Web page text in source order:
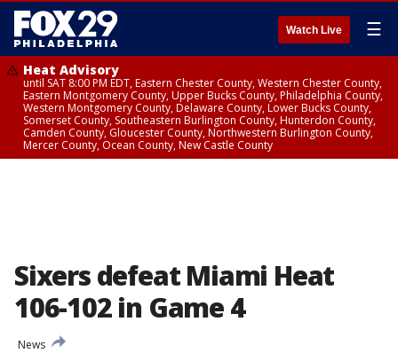
Watch Live ☰
Heat Advisory
until SAT 8:00 PM EDT, Eastern Chester County, Western Chester County,
Eastern Montgomery County, Upper Bucks County, Philadelphia County,
Western Montgomery County, Delaware County, Lower Bucks County,
Somerset County, Southeastern Burlington County, Hunterdon County,
Camden County, Gloucester County, Northwestern Burlington County,
Mercer County, Ocean County, New Castle County
Sixers defeat Miami Heat
106-102 in Game 4
News